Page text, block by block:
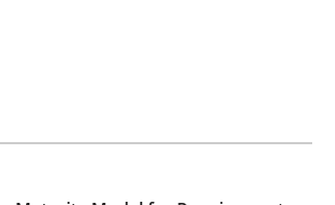
read · 2 Comments
discipline